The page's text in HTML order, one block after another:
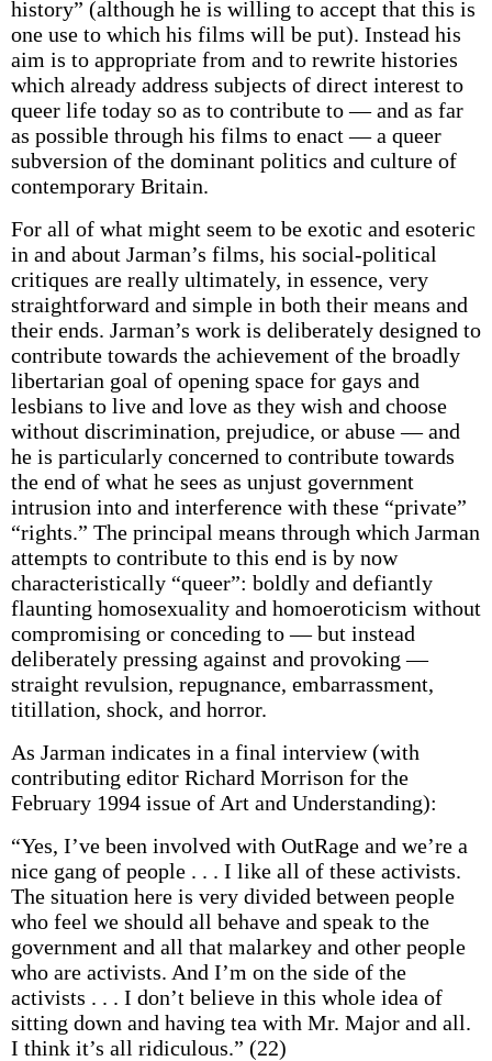
history” (although he is willing to accept that this is
one use to which his films will be put). Instead his
aim is to appropriate from and to rewrite histories
which already address subjects of direct interest to
queer life today so as to contribute to — and as far
as possible through his films to enact — a queer
subversion of the dominant politics and culture of
contemporary Britain.
For all of what might seem to be exotic and esoteric
in and about Jarman’s films, his social-political
critiques are really ultimately, in essence, very
straightforward and simple in both their means and
their ends. Jarman’s work is deliberately designed to
contribute towards the achievement of the broadly
libertarian goal of opening space for gays and
lesbians to live and love as they wish and choose
without discrimination, prejudice, or abuse — and
he is particularly concerned to contribute towards
the end of what he sees as unjust government
intrusion into and interference with these “private”
“rights.” The principal means through which Jarman
attempts to contribute to this end is by now
characteristically “queer”: boldly and defiantly
flaunting homosexuality and homoeroticism without
compromising or conceding to — but instead
deliberately pressing against and provoking —
straight revulsion, repugnance, embarrassment,
titillation, shock, and horror.
As Jarman indicates in a final interview (with
contributing editor Richard Morrison for the
February 1994 issue of Art and Understanding):
“Yes, I’ve been involved with OutRage and we’re a
nice gang of people . . . I like all of these activists.
The situation here is very divided between people
who feel we should all behave and speak to the
government and all that malarkey and other people
who are activists. And I’m on the side of the
activists . . . I don’t believe in this whole idea of
sitting down and having tea with Mr. Major and all.
I think it’s all ridiculous.” (22)